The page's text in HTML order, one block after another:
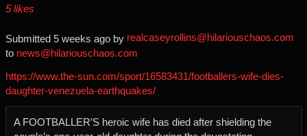
⁨5⁩ ⁨likes⁩
Submitted ⁨ ⁨5⁩ ⁨weeks⁩ ago⁩ by ⁨ realcaseyrollins@hilariouschaos.com
to ⁨ news@hilariouschaos.com
https://www.the-sun.com/sport/16583431/footballers-wife-dies-
daughter-venezuela-earthquakes/
A FOOTBALLER’S heroic wife has died after shielding the